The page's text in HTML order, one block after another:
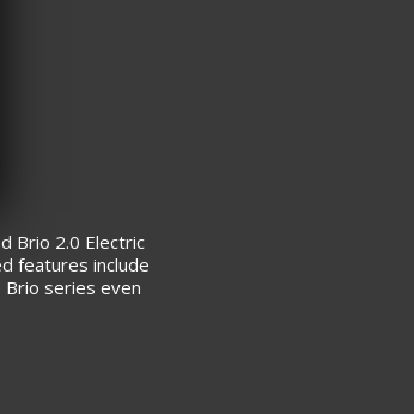
Brio 2.0 Electric
features include
series even